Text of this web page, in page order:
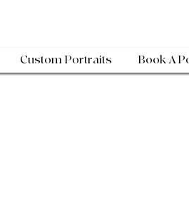
Custom Portraits Book A